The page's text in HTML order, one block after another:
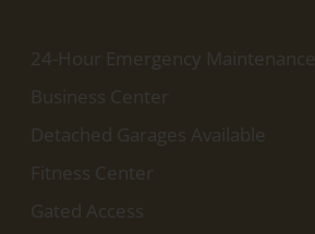
24-Hour Emergency Maintenance
Business Center
Detached Garages Available
Fitness Center
Gated Access